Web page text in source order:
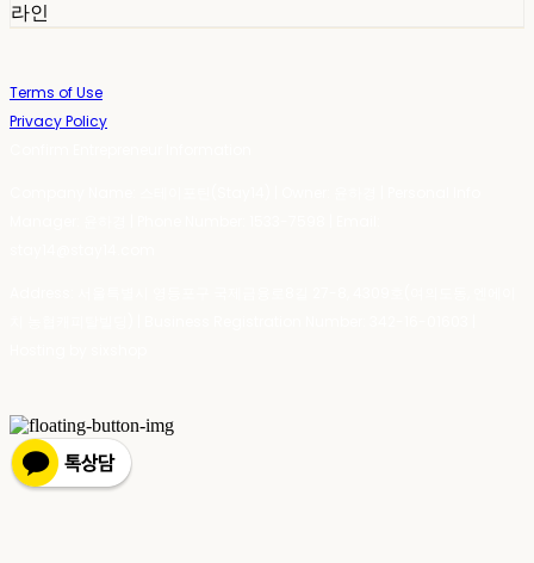
라인
Terms of Use
Privacy Policy